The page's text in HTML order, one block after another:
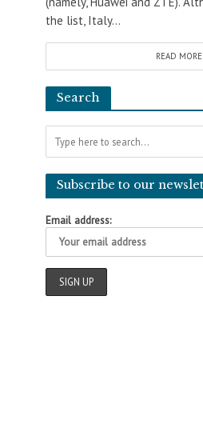
the list, Italy...
READ MORE
Search
Subscribe to our
Email address: